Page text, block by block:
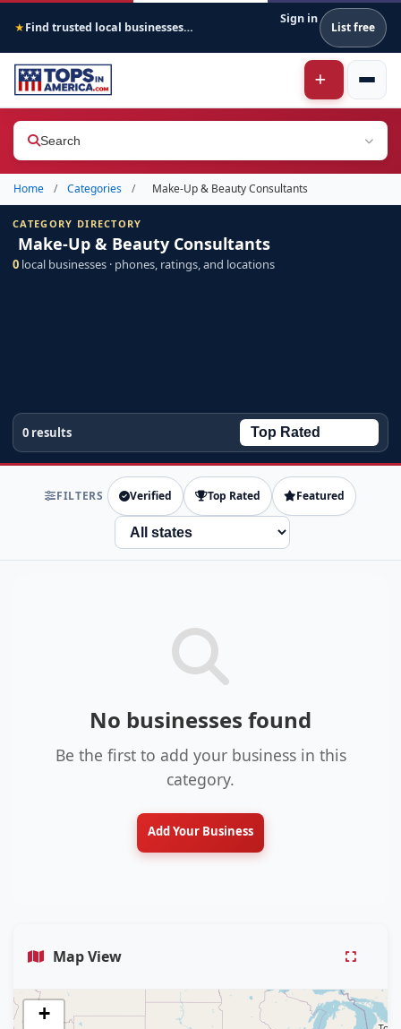
★ Find trusted local businesses across America
Sign in
List free
Search
Home / Categories / Make-Up & Beauty Consultants
CATEGORY DIRECTORY
Make-Up & Beauty Consultants
0 local businesses · phones, ratings, and locations
0 results
FILTERS Verified Top Rated Featured
State
No businesses found
Be the first to add your business in this
category.
Add Your Business
Map View
+